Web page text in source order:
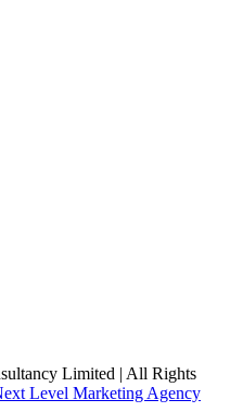
Limited | All Rights
Level Marketing Agency